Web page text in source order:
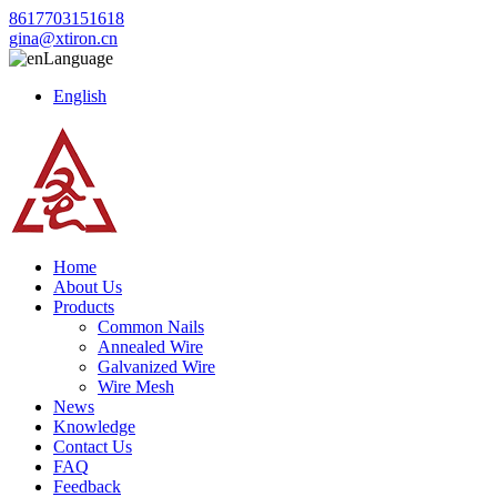
8617703151618
gina@xtiron.cn
Language
English
Home
About Us
Products
Common Nails
Annealed Wire
Galvanized Wire
Wire Mesh
News
Knowledge
Contact Us
FAQ
Feedback